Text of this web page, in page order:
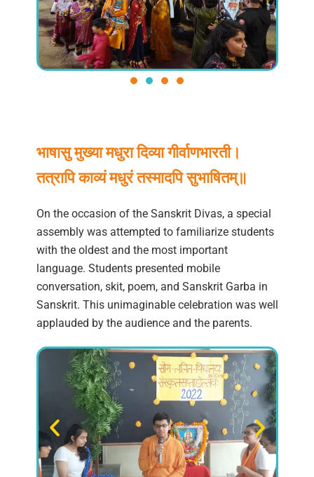
भाषासु मुख्या मधुरा दिव्या गीर्वाणभारती।
तत्रापि काव्यं मधुरं तस्मादपि सुभाषितम्॥
On the occasion of the Sanskrit Divas, a special
assembly was attempted to familiarize students
with the oldest and the most important
language. Students presented mobile
conversation, skit, poem, and Sanskrit Garba in
Sanskrit. This unimaginable celebration was well
applauded by the audience and the parents.